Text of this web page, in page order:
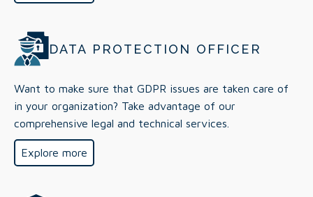
DATA PROTECTION OFFICER
Want to make sure that GDPR issues are taken care of
in your organization? Take advantage of our
comprehensive legal and technical services.
Explore more